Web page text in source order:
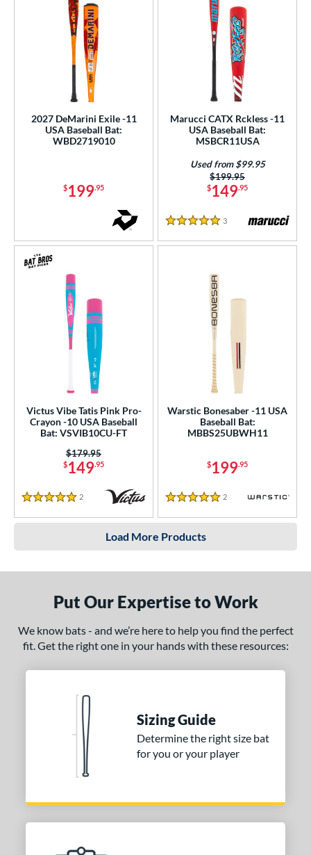
2027 DeMarini Exile -11
USA Baseball Bat:
WBD2719010
$199.95
Marucci CATX Rckless -11
USA Baseball Bat:
MSBCR11USA
$149.95
Price was:
$199.95
Used from $99.95
5 Stars
3 Reviews
Victus Vibe Tatis Pink Pro-
Crayon -10 USA Baseball
Bat: VSVIB10CU-FT
$149.95
Price was:
$179.95
5 Stars
2 Reviews
Warstic Bonesaber -11 USA
Baseball Bat:
MBBS25UBWH11
$199.95
5 Stars
2 Reviews
Load More Products
Put Our Expertise to Work
We know bats - and we’re here to help you find the perfect
fit. Get the right one in your hands with these resources:
Sizing Guide
Determine the right size bat
for you or your player